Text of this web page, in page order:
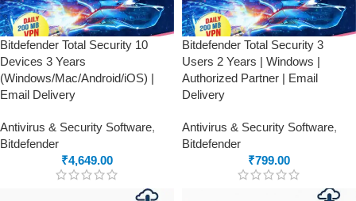
Bitdefender Total Security 10
Devices 3 Years
(Windows/Mac/Android/iOS) |
Email Delivery
Antivirus & Security Software,
Bitdefender
₹4,649.00
Bitdefender Total Security 3
Users 2 Years | Windows |
Authorized Partner | Email
Delivery
Antivirus & Security Software,
Bitdefender
₹799.00